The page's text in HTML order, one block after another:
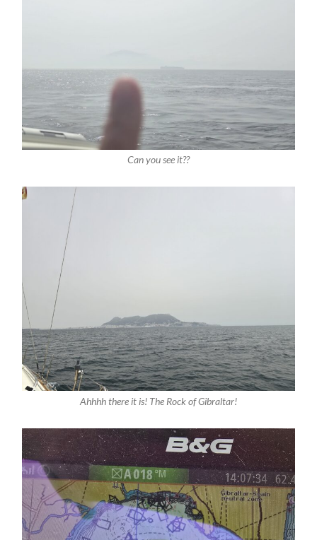
Can you see it??
Ahhhh there it is! The Rock of Gibraltar!